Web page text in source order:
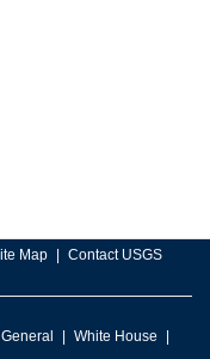
Map Contact USGS
White House